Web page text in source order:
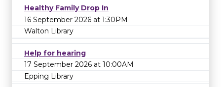
Healthy Family Drop In
16 September 2026 at 1:30PM
Walton Library
Help for hearing
17 September 2026 at 10:00AM
Epping Library